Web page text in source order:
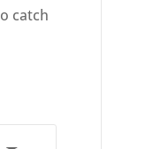
catch